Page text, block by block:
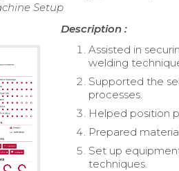
Setup
Description :
Assisted in
welding
Supported the
processes.
Helped position
Prepared
Set up
techniques.